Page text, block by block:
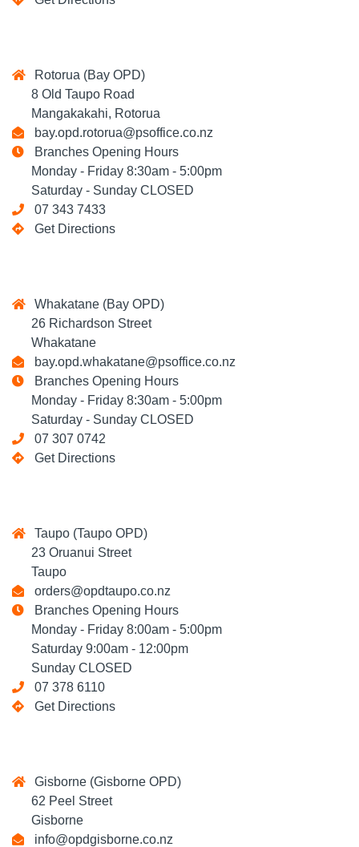
Rotorua (Bay OPD)
8 Old Taupo Road
Mangakakahi, Rotorua
bay.opd.rotorua@psoffice.co.nz
Branches Opening Hours
Monday - Friday 8:30am - 5:00pm
Saturday - Sunday CLOSED
07 343 7433
Get Directions
Whakatane (Bay OPD)
26 Richardson Street
Whakatane
bay.opd.whakatane@psoffice.co.nz
Branches Opening Hours
Monday - Friday 8:30am - 5:00pm
Saturday - Sunday CLOSED
07 307 0742
Get Directions
Taupo (Taupo OPD)
23 Oruanui Street
Taupo
orders@opdtaupo.co.nz
Branches Opening Hours
Monday - Friday 8:00am - 5:00pm
Saturday 9:00am - 12:00pm
Sunday CLOSED
07 378 6110
Get Directions
Gisborne (Gisborne OPD)
62 Peel Street
Gisborne
info@opdgisborne.co.nz